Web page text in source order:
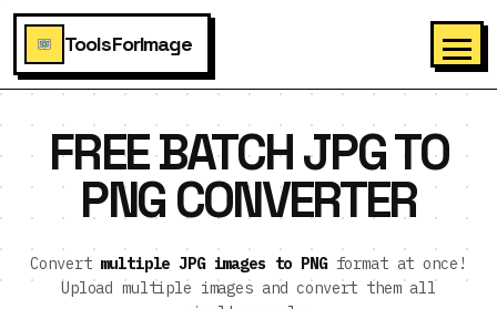
ToolsForImage
FREE BATCH JPG TO
PNG CONVERTER
Convert multiple JPG images to PNGformat at once!
Upload multiple images and convert them all